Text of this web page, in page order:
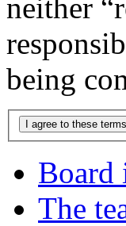
neither
being
Board
The